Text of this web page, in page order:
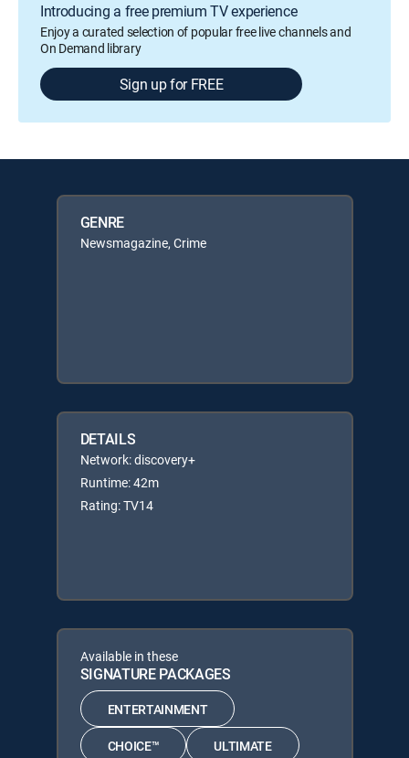
Introducing a free premium TV experience
Enjoy a curated selection of popular free live channels and
On Demand library
Sign up for FREE
GENRE
Newsmagazine, Crime
DETAILS
Network: discovery+
Runtime: 42m
Rating: TV14
Available in these
SIGNATURE PACKAGES
ENTERTAINMENT
CHOICE™ ULTIMATE